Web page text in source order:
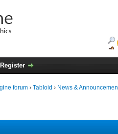
Register
forum › Tabloid › News &